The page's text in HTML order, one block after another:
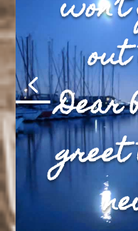
Dear
greet